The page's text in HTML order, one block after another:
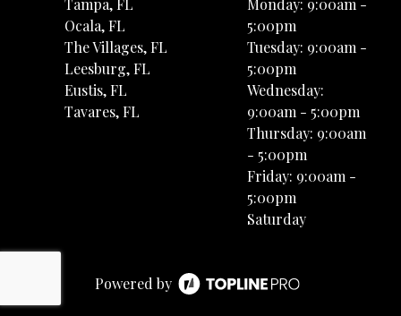
Tampa, FL
Ocala, FL
The Villages, FL
Leesburg, FL
Eustis, FL
Tavares, FL
Monday: 9:00am -
5:00pm
Tuesday: 9:00am -
5:00pm
Wednesday:
9:00am - 5:00pm
Thursday: 9:00am
- 5:00pm
Friday: 9:00am -
5:00pm
Saturday
Powered by